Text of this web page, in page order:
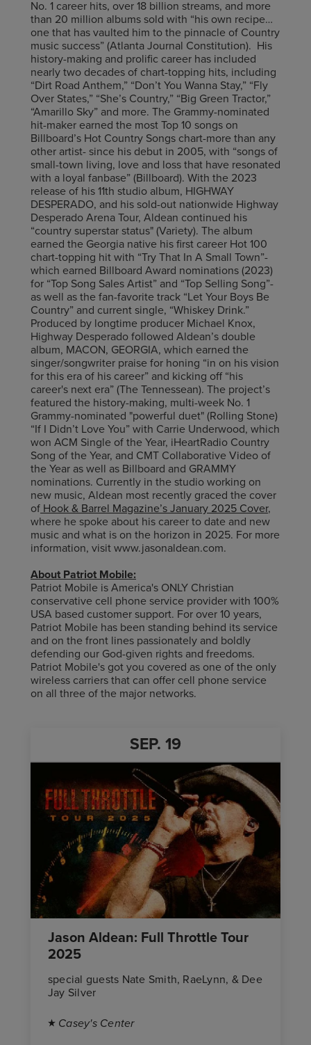
No. 1 career hits, over 18 billion streams, and more
than 20 million albums sold with “his own recipe…
one that has vaulted him to the pinnacle of Country
music success” (Atlanta Journal Constitution). His
history-making and prolific career has included
nearly two decades of chart-topping hits, including
“Dirt Road Anthem,” “Don’t You Wanna Stay,” “Fly
Over States,” “She’s Country,” “Big Green Tractor,”
“Amarillo Sky” and more. The Grammy-nominated
hit-maker earned the most Top 10 songs on
Billboard’s Hot Country Songs chart-more than any
other artist- since his debut in 2005, with “songs of
small-town living, love and loss that have resonated
with a loyal fanbase” (Billboard). With the 2023
release of his 11th studio album, HIGHWAY
DESPERADO, and his sold-out nationwide Highway
Desperado Arena Tour, Aldean continued his
“country superstar status" (Variety). The album
earned the Georgia native his first career Hot 100
chart-topping hit with “Try That In A Small Town”-
which earned Billboard Award nominations (2023)
for “Top Song Sales Artist” and “Top Selling Song”-
as well as the fan-favorite track “Let Your Boys Be
Country” and current single, “Whiskey Drink.”
Produced by longtime producer Michael Knox,
Highway Desperado followed Aldean’s double
album, MACON, GEORGIA, which earned the
singer/songwriter praise for honing “in on his vision
for this era of his career” and kicking off “his
career's next era” (The Tennessean). The project’s
featured the history-making, multi-week No. 1
Grammy-nominated "powerful duet" (Rolling Stone)
“If I Didn’t Love You” with Carrie Underwood, which
won ACM Single of the Year, iHeartRadio Country
Song of the Year, and CMT Collaborative Video of
the Year as well as Billboard and GRAMMY
nominations. Currently in the studio working on
new music, Aldean most recently graced the cover
of Hook & Barrel Magazine’s January 2025 Cover,
where he spoke about his career to date and new
music and what is on the horizon in 2025. For more
information, visit www.jasonaldean.com.
About Patriot Mobile:
Patriot Mobile is America's ONLY Christian
conservative cell phone service provider with 100%
USA based customer support. For over 10 years,
Patriot Mobile has been standing behind its service
and on the front lines passionately and boldly
defending our God-given rights and freedoms.
Patriot Mobile's got you covered as one of the only
wireless carriers that can offer cell phone service
on all three of the major networks.
SEP. 19
Jason Aldean: Full Throttle Tour
2025
special guests Nate Smith, RaeLynn, & Dee
Jay Silver
Casey's Center